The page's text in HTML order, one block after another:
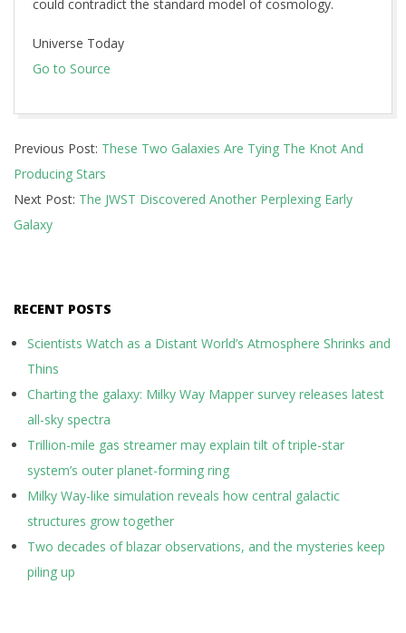
could contradict the standard model of cosmology.
Universe Today
Go to Source
12-
03
Previous Post: These Two Galaxies Are Tying The Knot And
Producing Stars
Next Post: The JWST Discovered Another Perplexing Early
Galaxy
RECENT POSTS
Scientists Watch as a Distant World’s Atmosphere Shrinks and
Thins
Charting the galaxy: Milky Way Mapper survey releases latest
all-sky spectra
Trillion-mile gas streamer may explain tilt of triple-star
system’s outer planet-forming ring
Milky Way-like simulation reveals how central galactic
structures grow together
Two decades of blazar observations, and the mysteries keep
piling up